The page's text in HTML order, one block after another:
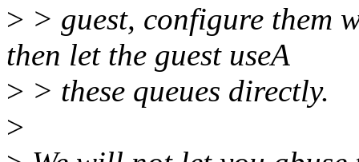
> > guest, configure them
then let the guest useA
> > these queues directly.
>